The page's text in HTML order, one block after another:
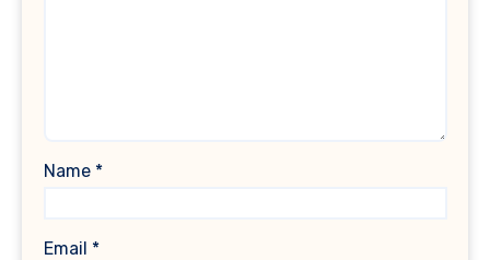
Name *
Email *